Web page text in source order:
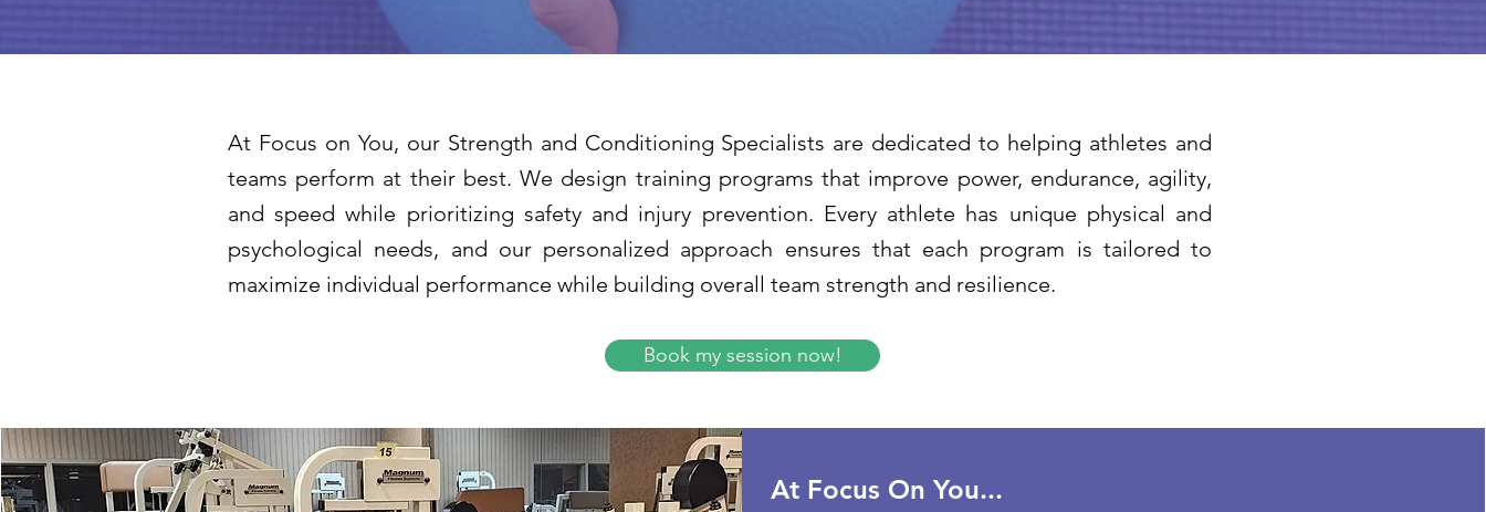
At Focus on You, our Strength and Conditioning Specialists are dedicated to helping athletes and
teams perform at their best. We design training programs that improve power, endurance, agility,
and speed while prioritizing safety and injury prevention. Every athlete has unique physical and
psychological needs, and our personalized approach ensures that each program is tailored to
maximize individual performance while building overall team strength and resilience.
Book my session now!
At Focus On You...